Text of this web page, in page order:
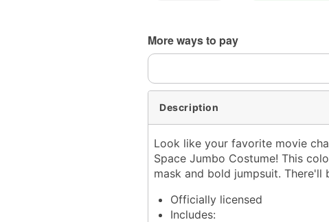
More ways to pay
Description
Look like your favorite movie
Space Jumbo Costume! This
mask and bold jumpsuit. There'll
Officially licensed
Includes: